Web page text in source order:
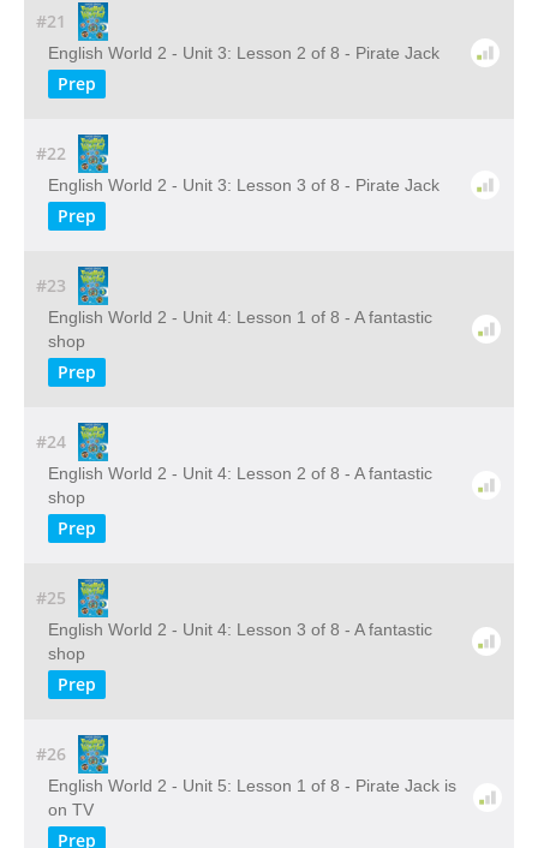
#21
English World 2 - Unit 3: Lesson 2 of 8 - Pirate Jack
Prep
#22
English World 2 - Unit 3: Lesson 3 of 8 - Pirate Jack
Prep
#23
English World 2 - Unit 4: Lesson 1 of 8 - A fantastic
shop
Prep
#24
English World 2 - Unit 4: Lesson 2 of 8 - A fantastic
shop
Prep
#25
English World 2 - Unit 4: Lesson 3 of 8 - A fantastic
shop
Prep
#26
English World 2 - Unit 5: Lesson 1 of 8 - Pirate Jack is
on TV
Prep